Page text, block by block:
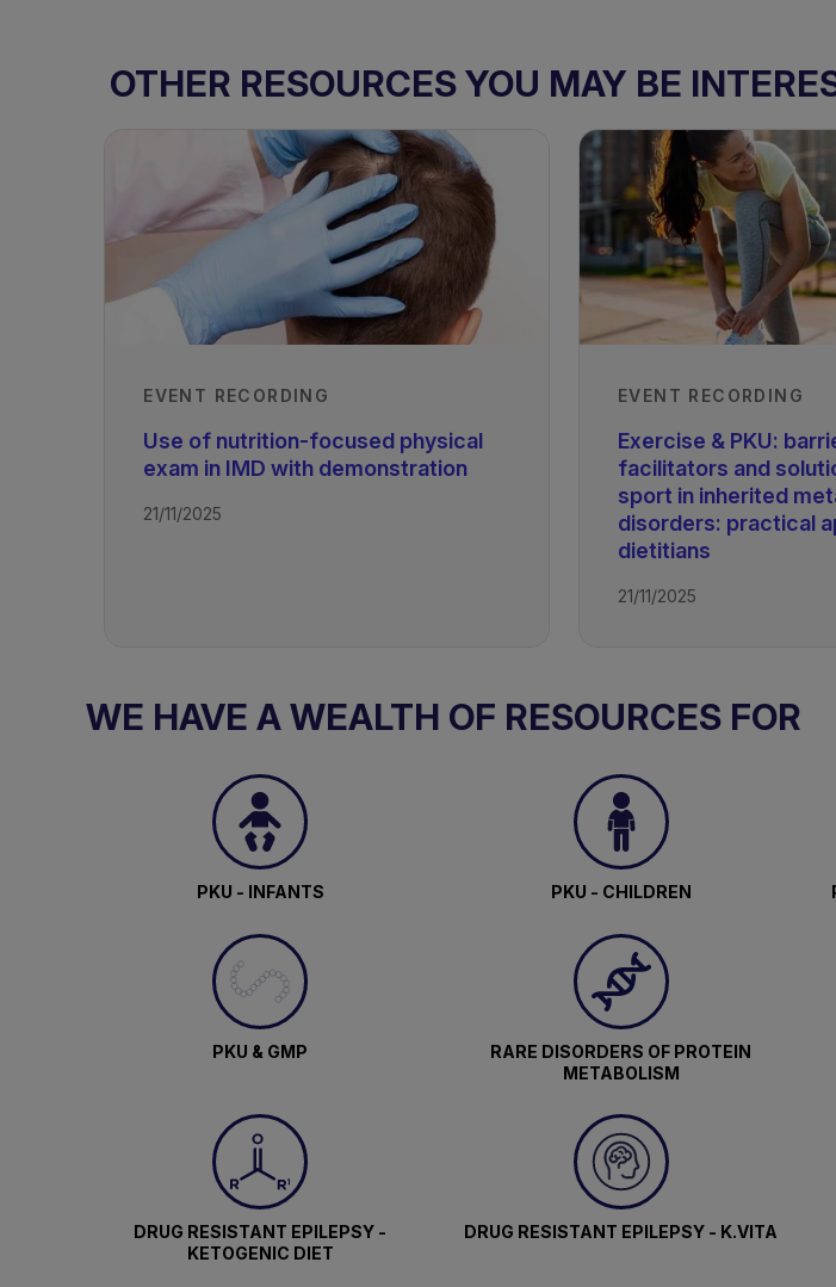
OTHER RESOURCES YOU MAY BE
EVENT RECORDING
Use of nutrition-focused physical
exam in IMD with demonstration
21/11/2025
EVENT RECORDING
Exercise & PKU:
facilitators and
sport in inherited
disorders: practical
dietitians
21/11/2025
WE HAVE A WEALTH OF RESOURCES FOR
PKU - INFANTS PKU - CHILDREN
PKU & GMP
RARE DISORDERS OF PROTEIN
METABOLISM
DRUG RESISTANT EPILEPSY -
KETOGENIC DIET
DRUG RESISTANT EPILEPSY - K.VITA